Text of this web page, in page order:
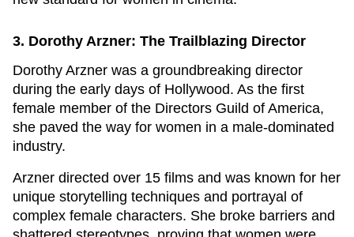
3. Dorothy Arzner: The Trailblazing Director
Dorothy Arzner was a groundbreaking director
during the early days of Hollywood. As the first
female member of the Directors Guild of America,
she paved the way for women in a male-dominated
industry.
Arzner directed over 15 films and was known for her
unique storytelling techniques and portrayal of
complex female characters. She broke barriers and